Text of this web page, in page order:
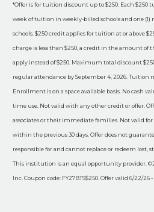
*Offer is for tuition discount up to $250. Each $250
week of tuition in weekly-billed schools and one
schools. $250 credit applies for tuition at or above
charge is less than $250, a credit in the amount
apply instead of $250. Maximum total discount
regular attendance by September 4, 2026. Tuition
Enrollment is on a space available basis. No cash
time use. Not valid with any other credit or offer.
associates or their immediate families. Not valid
within the previous 30 days. Offer does not
responsible for and cannot replace or redeem lost,
This institution is an equal opportunity provider.
Inc. Coupon code: FY27BTS$250. Offer valid 6/22/26 -